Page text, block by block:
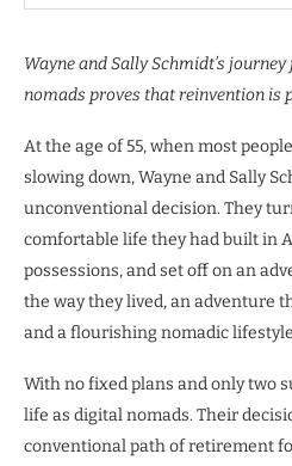
Wayne and Sally Schmidt’s
nomads proves that reinvention is
At the age of 55, when most
slowing down, Wayne and Sally
unconventional decision. They
comfortable life they had built in
possessions, and set off on an
the way they lived, an adventure
and a flourishing nomadic
With no fixed plans and only two
life as digital nomads. Their
conventional path of retirement